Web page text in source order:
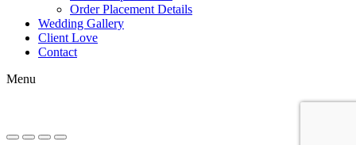
Order Placement Details
Wedding Gallery
Client Love
Contact
Menu